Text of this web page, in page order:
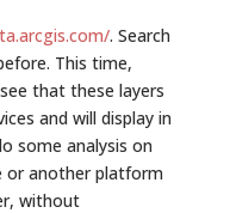
. Search
This time,
see that these layers
and will display in
some analysis on
or another platform
without